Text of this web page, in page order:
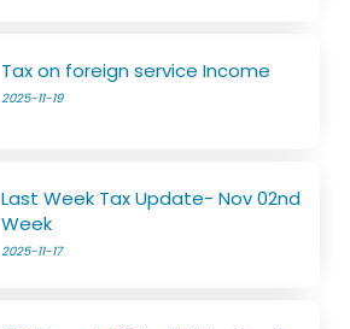
Tax on foreign service Income
2025-11-19
Last Week Tax Update- Nov 02nd
Week
2025-11-17